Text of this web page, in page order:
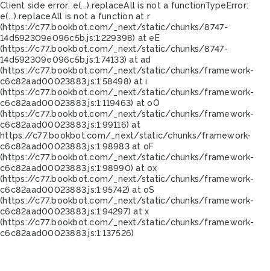
Client side error: e(...).replaceAll is not a functionTypeError:
e(...).replaceAll is not a function at r
(https://c77.bookbot.com/_next/static/chunks/8747-
14d592309e096c5b.js:1:229398) at eE
(https://c77.bookbot.com/_next/static/chunks/8747-
14d592309e096c5b.js:1:74133) at ad
(https://c77.bookbot.com/_next/static/chunks/framework-
c6c82aad00023883.js:1:58498) at i
(https://c77.bookbot.com/_next/static/chunks/framework-
c6c82aad00023883.js:1:119463) at oO
(https://c77.bookbot.com/_next/static/chunks/framework-
c6c82aad00023883.js:1:99116) at
https://c77.bookbot.com/_next/static/chunks/framework-
c6c82aad00023883.js:1:98983 at oF
(https://c77.bookbot.com/_next/static/chunks/framework-
c6c82aad00023883.js:1:98990) at ox
(https://c77.bookbot.com/_next/static/chunks/framework-
c6c82aad00023883.js:1:95742) at oS
(https://c77.bookbot.com/_next/static/chunks/framework-
c6c82aad00023883.js:1:94297) at x
(https://c77.bookbot.com/_next/static/chunks/framework-
c6c82aad00023883.js:1:137526)